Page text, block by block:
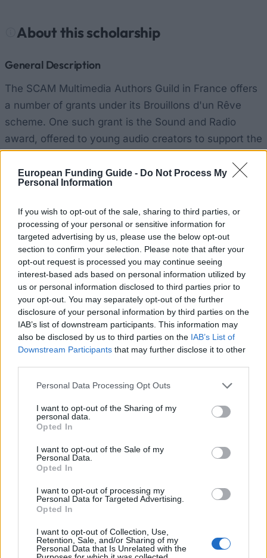
European Funding Guide - Do Not Process My
Personal Information
If you wish to opt-out of the sale, sharing to third parties, or
processing of your personal or sensitive information for
targeted advertising by us, please use the below opt-out
section to confirm your selection. Please note that after your
opt-out request is processed you may continue seeing
interest-based ads based on personal information utilized by
us or personal information disclosed to third parties prior to
your opt-out. You may separately opt-out of the further
disclosure of your personal information by third parties on the
IAB’s list of downstream participants. This information may
also be disclosed by us to third parties on the IAB’s List of
Downstream Participants that may further disclose it to other
Please note that this website/app uses one or more Google
not limited to your visit or usage behaviour. You may click to
grant or deny consent to Google and its third-party tags to
use your data for below specified purposes in below Google
consent section.
Personal Data Processing Opt Outs
I want to opt-out of the Sharing of my
personal data.
Opted In
I want to opt-out of the Sale of my
Personal Data.
Opted In
I want to opt-out of processing my
Personal Data for Targeted Advertising.
Opted In
I want to opt-out of Collection, Use,
Retention, Sale, and/or Sharing of my
Personal Data that Is Unrelated with the
About this scholarship
General Description
The SCAM Multimedia Authors Guild in France offers
a number of grants under its Brouillons d'un Rêve
scheme. One such grant is the Sound and Radio
award, offered to young audio creators to support the
media. There is a maximum of €6000 on offer.
Candidates must be willing to work to SCAM's
guidelines and provide SCAM with copies of their
work.
Application deadline
15.09
Similar scholarships
Philanthropia Foundation - Course of Excellence in
Oncology
Region of Alsace - Region of Alsace Doctoral
Contracts
€1,600
General Council of Loire-Atlantique - CSAJ-FAJ
Grants